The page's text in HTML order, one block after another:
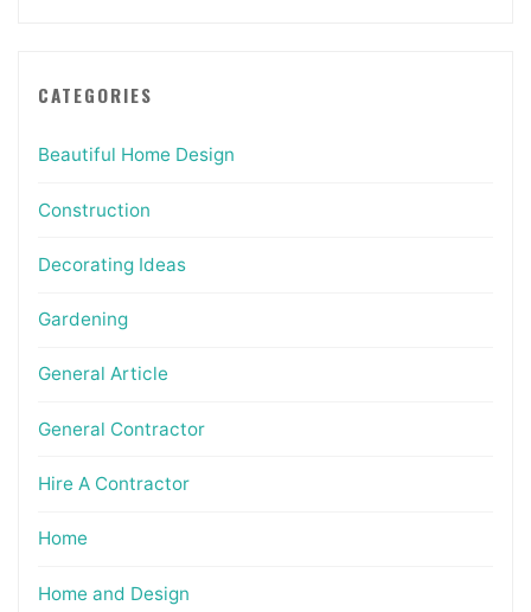
CATEGORIES
Beautiful Home Design
Construction
Decorating Ideas
Gardening
General Article
General Contractor
Hire A Contractor
Home
Home and Design